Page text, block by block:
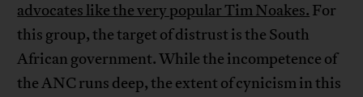
advocates like the very popular Tim Noakes. For
this group, the target of distrust is the South
African government. While the incompetence of
the ANC runs deep, the extent of cynicism in this